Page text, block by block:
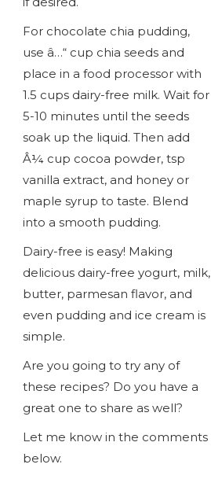
For chocolate chia pudding,
use â…“ cup chia seeds and
place in a food processor with
1.5 cups dairy-free milk. Wait for
5-10 minutes until the seeds
soak up the liquid. Then add
Â¼ cup cocoa powder, tsp
vanilla extract, and honey or
maple syrup to taste. Blend
into a smooth pudding.
Dairy-free is easy! Making
delicious dairy-free yogurt, milk,
butter, parmesan flavor, and
even pudding and ice cream is
simple.
Are you going to try any of
these recipes? Do you have a
great one to share as well?
Let me know in the comments
below.